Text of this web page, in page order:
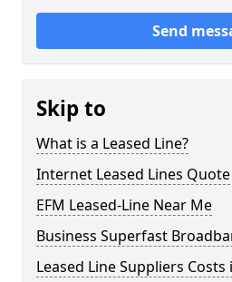
Send
Skip to
What is a Leased Line?
Internet Leased Lines Quote
EFM Leased-Line Near Me
Business Superfast
Leased Line Suppliers